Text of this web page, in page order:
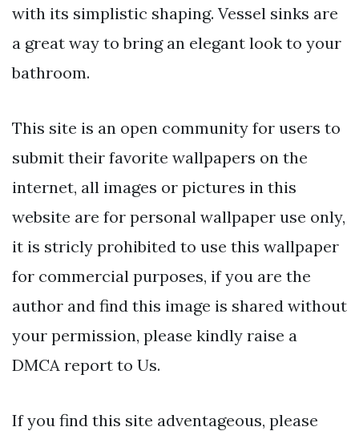
with its simplistic shaping. Vessel sinks are
a great way to bring an elegant look to your
bathroom.
This site is an open community for users to
submit their favorite wallpapers on the
internet, all images or pictures in this
website are for personal wallpaper use only,
it is stricly prohibited to use this wallpaper
for commercial purposes, if you are the
author and find this image is shared without
your permission, please kindly raise a
DMCA report to Us.
If you find this site adventageous, please